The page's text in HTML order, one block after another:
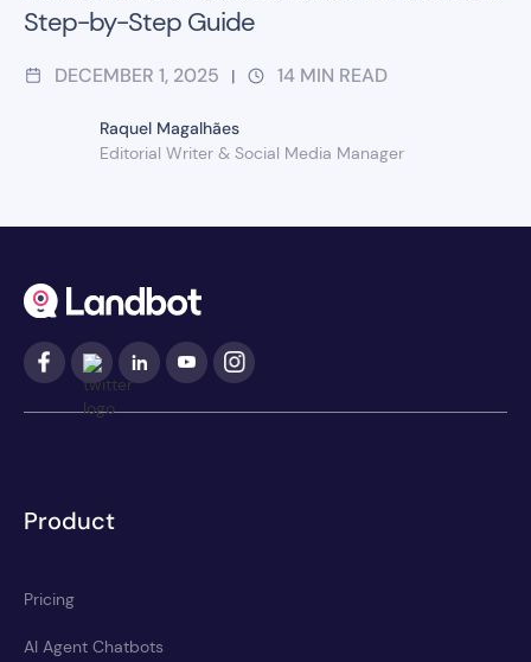
Step-by-Step Guide
DECEMBER 1, 2025 | 14 MIN READ
Raquel Magalhães
Editorial Writer & Social Media Manager
Product
Pricing
AI Agent Chatbots